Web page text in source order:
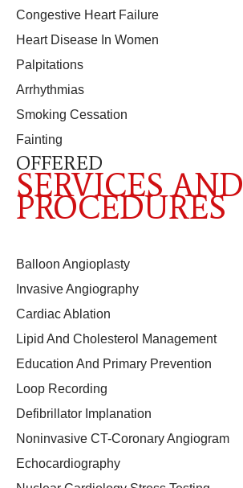
Congestive Heart Failure
Heart Disease In Women
Palpitations
Arrhythmias
Smoking Cessation
Fainting
OFFERED
SERVICES AND
PROCEDURES
Balloon Angioplasty
Invasive Angiography
Cardiac Ablation
Lipid And Cholesterol Management
Education And Primary Prevention
Loop Recording
Defibrillator Implanation
Noninvasive CT-Coronary Angiogram
Echocardiography